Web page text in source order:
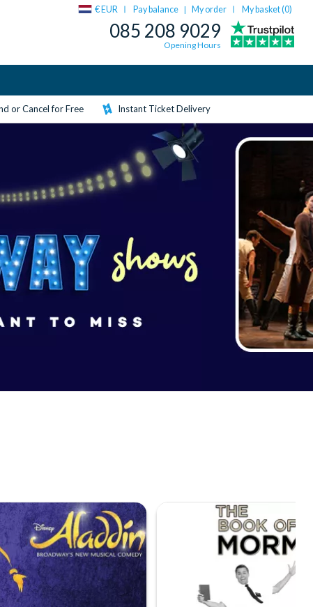
€ EUR Pay balance | My order My basket (0)
085 208 9029
Opening Hours
or Cancel for Free Instant Ticket Delivery